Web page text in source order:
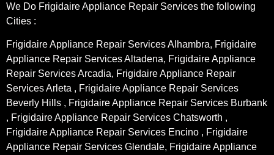
We Do Frigidaire Appliance Repair Services the following
Cities :
Frigidaire Appliance Repair Services Alhambra, Frigidaire
Appliance Repair Services Altadena, Frigidaire Appliance
Repair Services Arcadia, Frigidaire Appliance Repair
Services Arleta , Frigidaire Appliance Repair Services
Beverly Hills , Frigidaire Appliance Repair Services Burbank
, Frigidaire Appliance Repair Services Chatsworth ,
Frigidaire Appliance Repair Services Encino , Frigidaire
Appliance Repair Services Glendale, Frigidaire Appliance